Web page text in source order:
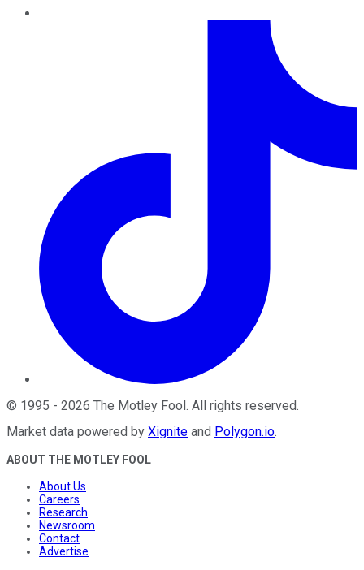
© 1995 - 2026 The Motley Fool . All rights reserved.
Market data powered by Xignite and Polygon.io.
ABOUT THE MOTLEY FOOL
About Us
Careers
Research
Newsroom
Contact
Advertise